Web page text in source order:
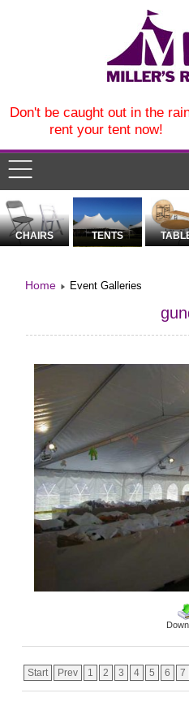
Don't be caught out in the
rent your tent now!
CHAIRS TENTS
Home Event Galleries
Start Prev 1 2 3 4 5 6 7